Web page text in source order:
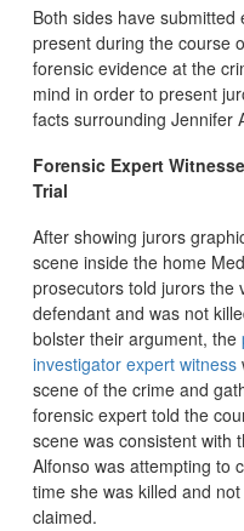
Both sides have
present during the course
forensic evidence at the
mind in order to present
facts surrounding Jennifer
Forensic Expert
Trial
After showing jurors
scene inside the home
prosecutors told jurors the
defendant and was not
bolster their argument, the
investigator expert witness
scene of the crime and
forensic expert told the
scene was consistent with
Alfonso was attempting to
time she was killed and
claimed.